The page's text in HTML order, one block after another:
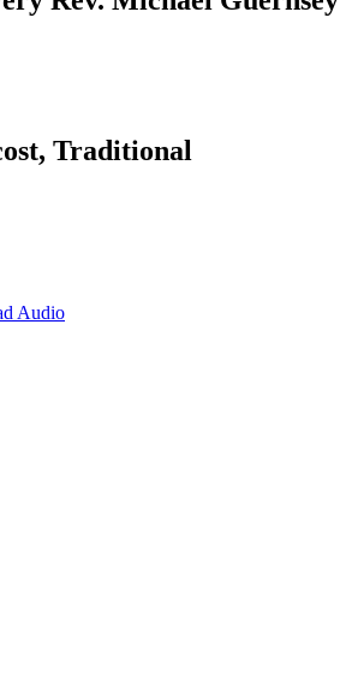
Traditional
Audio